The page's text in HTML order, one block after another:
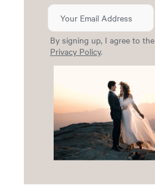
By signing up, I agree to the
Privacy Policy.